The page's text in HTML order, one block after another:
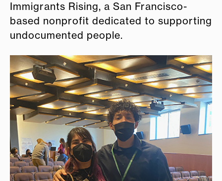
Immigrants Rising, a San Francisco-
based nonprofit dedicated to supporting
undocumented people.